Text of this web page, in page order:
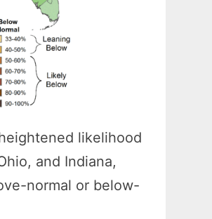
likelihood
and Indiana,
normal or below-